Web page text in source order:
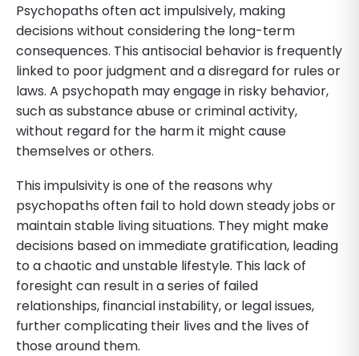
Psychopaths often act impulsively, making
decisions without considering the long-term
consequences. This antisocial behavior is frequently
linked to poor judgment and a disregard for rules or
laws. A psychopath may engage in risky behavior,
such as substance abuse or criminal activity,
without regard for the harm it might cause
themselves or others.
This impulsivity is one of the reasons why
psychopaths often fail to hold down steady jobs or
maintain stable living situations. They might make
decisions based on immediate gratification, leading
to a chaotic and unstable lifestyle. This lack of
foresight can result in a series of failed
relationships, financial instability, or legal issues,
further complicating their lives and the lives of
those around them.